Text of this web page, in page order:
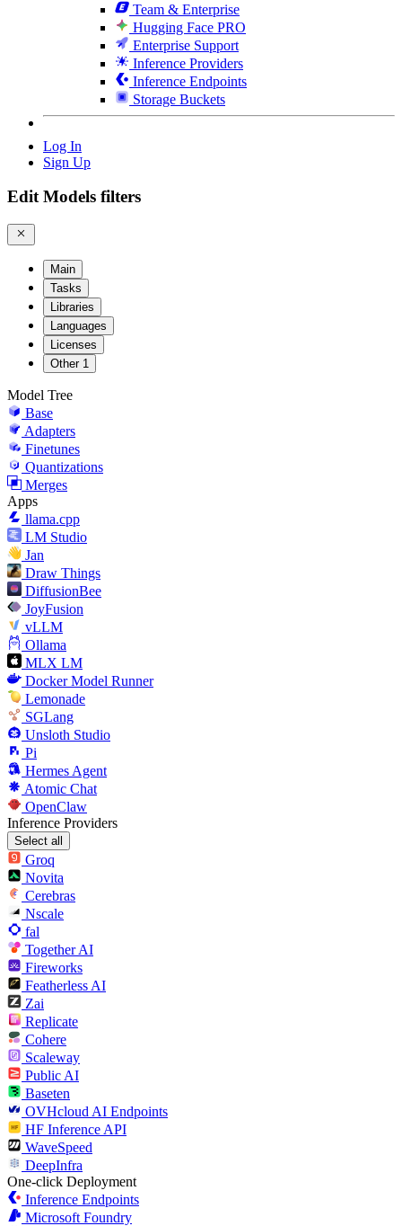
Team & Enterprise
Hugging Face PRO
Enterprise Support
Inference Providers
Inference Endpoints
Storage Buckets
Log In
Sign Up
Edit Models filters
Main
Tasks
Libraries
Languages
Licenses
Other 1
Model Tree
Base
Adapters
Finetunes
Quantizations
Merges
Apps
llama.cpp
LM Studio
Jan
Draw Things
DiffusionBee
JoyFusion
vLLM
Ollama
MLX LM
Docker Model Runner
Lemonade
SGLang
Unsloth Studio
Pi
Hermes Agent
Atomic Chat
OpenClaw
Inference Providers
Select all
Groq
Novita
Cerebras
Nscale
fal
Together AI
Fireworks
Featherless AI
Zai
Replicate
Cohere
Scaleway
Public AI
Baseten
OVHcloud AI Endpoints
HF Inference API
WaveSpeed
DeepInfra
One-click Deployment
Inference Endpoints
Microsoft Foundry